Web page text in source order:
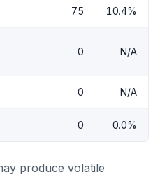
75 10.4%
0 N/A
0 N/A
0 0.0%
produce volatile